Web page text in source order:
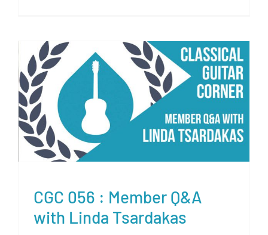
CGC 056 : Member Q&A with
Linda Tsardakas
CGC 056 : Member Q&A
with Linda Tsardakas